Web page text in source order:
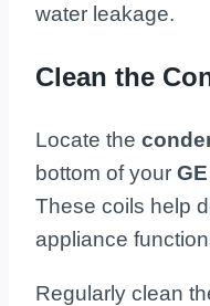
water leakage.
Clean the
Locate the
bottom of your
These coils help
appliance
Regularly clean